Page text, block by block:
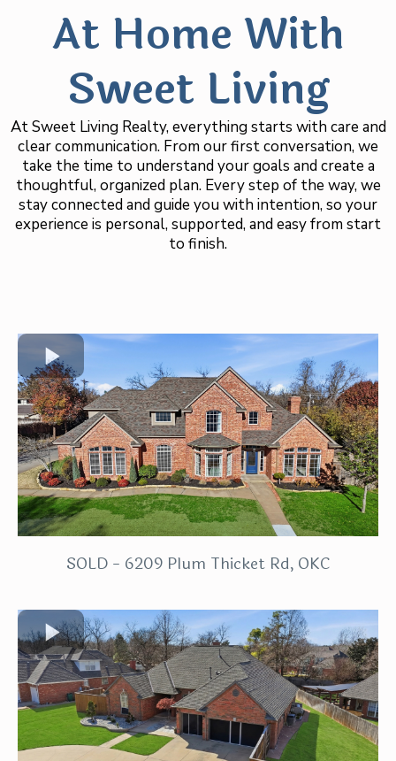
At Home With
Sweet Living
At Sweet Living Realty, everything starts with care and
clear communication. From our first conversation, we
take the time to understand your goals and create a
thoughtful, organized plan. Every step of the way, we
stay connected and guide you with intention, so your
experience is personal, supported, and easy from start
to finish.
SOLD - 6209 Plum Thicket Rd, OKC